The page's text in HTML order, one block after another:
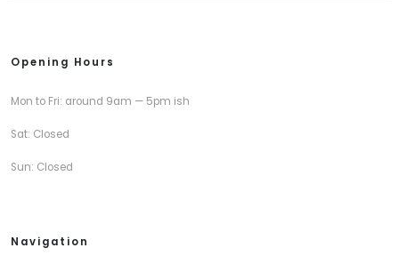
Opening Hours
Mon to Fri: around 9am — 5pm ish
Sat: Closed
Sun: Closed
Navigation